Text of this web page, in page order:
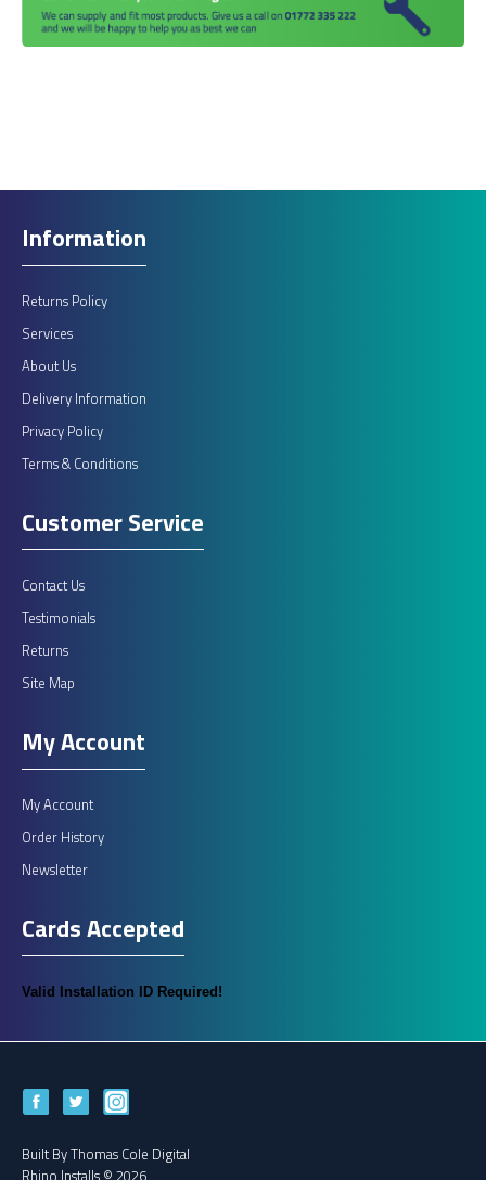
Information
Returns Policy
Services
About Us
Delivery Information
Privacy Policy
Terms & Conditions
Customer Service
Contact Us
Testimonials
Returns
Site Map
My Account
My Account
Order History
Newsletter
Cards Accepted
Valid Installation ID Required!
Built ByThomas Cole Digital